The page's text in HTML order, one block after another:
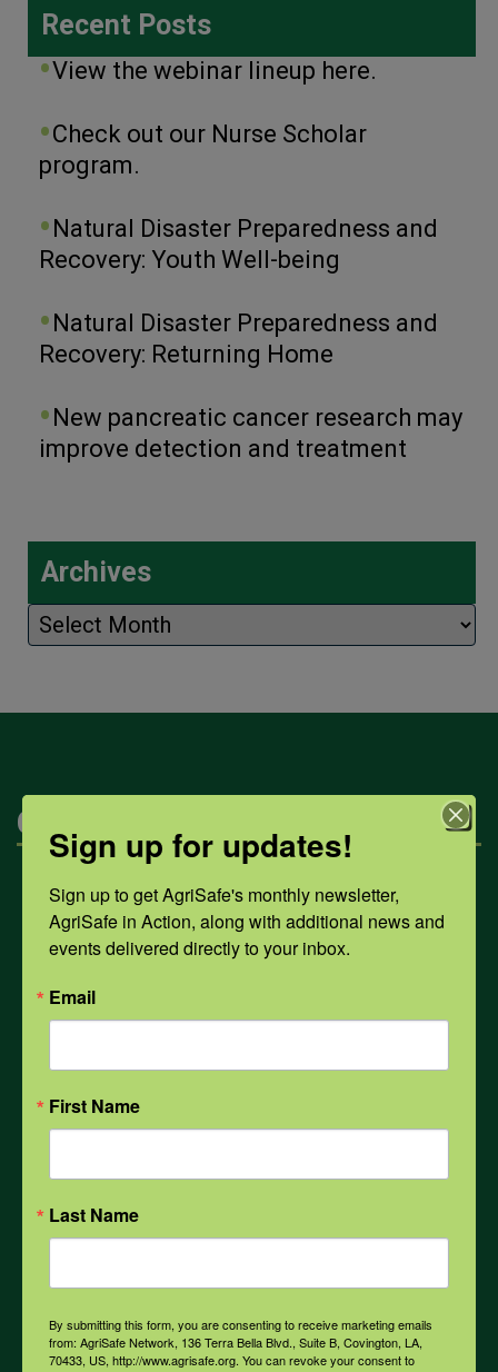
Recent Posts
View the webinar lineup here.
Check out our Nurse Scholar
program.
Natural Disaster Preparedness and
Recovery: Youth Well-being
Natural Disaster Preparedness and
Recovery: Returning Home
New pancreatic cancer research may
improve detection and treatment
Archives
Archives
Categories
Mental Health
Weather
COVID-19
All Health Topics
Sign up for updates!
Sign up to get AgriSafe's monthly newsletter,
AgriSafe in Action, along with additional news and
events delivered directly to your inbox.
Email
First Name
Last Name
By submitting this form, you are consenting to receive marketing emails
from: AgriSafe Network, 136 Terra Bella Blvd., Suite B, Covington, LA,
70433, US, http://www.agrisafe.org. You can revoke your consent to